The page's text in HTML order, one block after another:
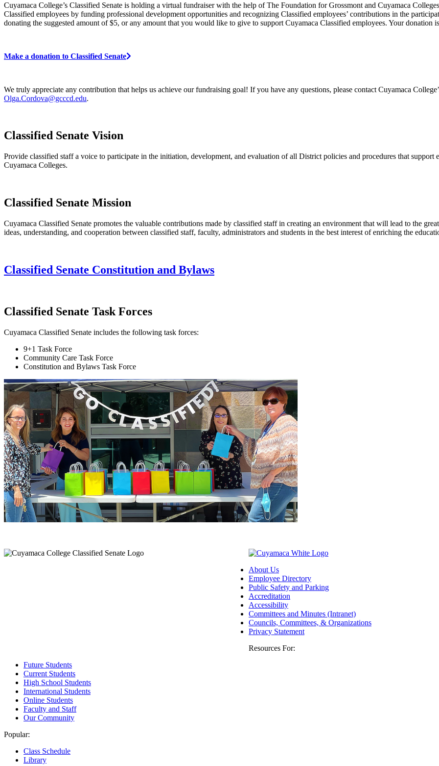
Cuyamaca College’s Classified Senate is holding a virtual fundraiser with the help of The Foundation for Grossmont and Cuyamaca
Classified employees by funding professional development opportunities and recognizing Classified employees’ contributions in the
donating the suggested amount of $5, or any amount that you would like to give to support Cuyamaca Classified employees. Your donation
Make a donation to Classified Senate
We truly appreciate any contribution that helps us achieve our fundraising goal! If you have any questions, please contact Cuyamaca
Olga.Cordova@gcccd.edu.
Classified Senate Vision
Provide classified staff a voice to participate in the initiation, development, and evaluation of all District policies and procedures that support
Cuyamaca Colleges.
Classified Senate Mission
Cuyamaca Classified Senate promotes the valuable contributions made by classified staff in creating an environment that will lead to the
ideas, understanding, and cooperation between classified staff, faculty, administrators and students in the best interest of enriching the
Classified Senate Constitution and Bylaws
Classified Senate Task Forces
Cuyamaca Classified Senate includes the following task forces:
9+1 Task Force
Community Care Task Force
Constitution and Bylaws Task Force
About Us
Employee Directory
Public Safety and Parking
Accreditation
Accessibility
Committees and Minutes (Intranet)
Councils, Committees, & Organizations
Privacy Statement
Resources For:
Future Students
Current Students
High School Students
International Students
Online Students
Faculty and Staff
Our Community
Popular:
Class Schedule
Library